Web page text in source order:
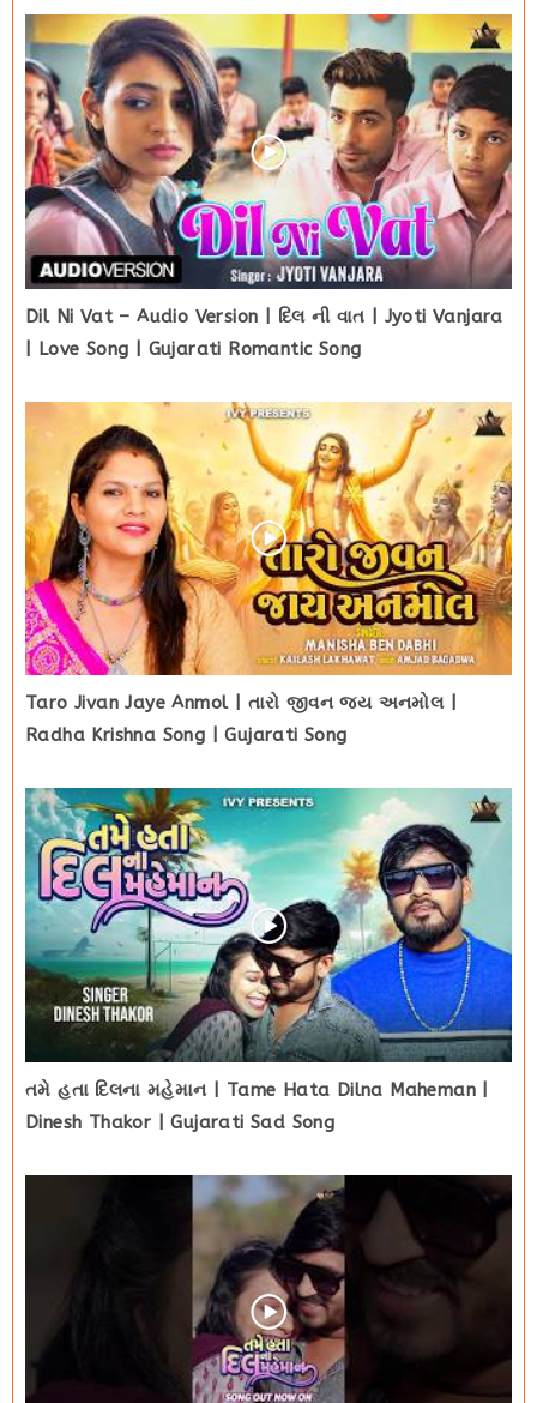
Dil Ni Vat – Audio Version | દિલ ની વાત | Jyoti Vanjara
| Love Song | Gujarati Romantic Song
Taro Jivan Jaye Anmol | તારો જીવન જય અનમોલ |
Radha Krishna Song | Gujarati Song
તમે હતા દિલના મહેમાન | Tame Hata Dilna Maheman |
Dinesh Thakor | Gujarati Sad Song